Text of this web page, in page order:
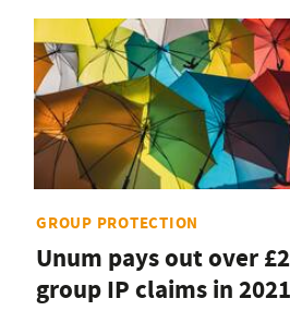
GROUP PROTECTION
Unum pays out over
group IP claims in 2021